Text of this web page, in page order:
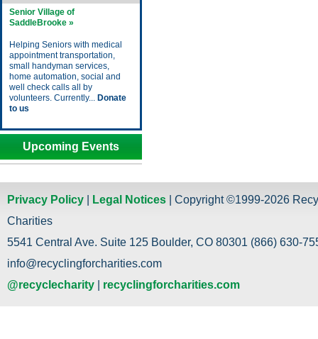
Senior Village of
SaddleBrooke »
Helping Seniors with medical
appointment transportation,
small handyman services,
home automation, social and
well check calls all by
volunteers. Currently... Donate
to us
Upcoming Events
Privacy Policy Legal Notices | Copyright ©1999-2026
Charities
5541 Central Ave. Suite 125 Boulder, CO 80301 (866) 630-
info@recyclingforcharities.com
@recyclecharity
recyclingforcharities.com